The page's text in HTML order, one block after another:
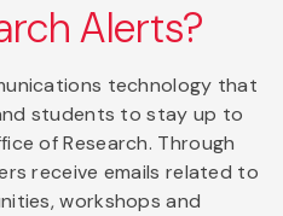
Alerts?
technology that
students to stay up to
of Research. Through
receive emails related to
workshops and